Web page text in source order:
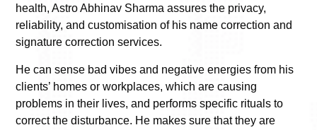
health, Astro Abhinav Sharma assures the privacy,
reliability, and customisation of his name correction and
signature correction services.
He can sense bad vibes and negative energies from his
clients’ homes or workplaces, which are causing
problems in their lives, and performs specific rituals to
correct the disturbance. He makes sure that they are